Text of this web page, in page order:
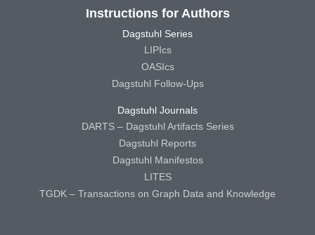
Instructions for Authors
Dagstuhl Series
LIPIcs
OASIcs
Dagstuhl Follow-Ups
Dagstuhl Journals
DARTS – Dagstuhl Artifacts Series
Dagstuhl Reports
Dagstuhl Manifestos
LITES
TGDK – Transactions on Graph Data and Knowledge